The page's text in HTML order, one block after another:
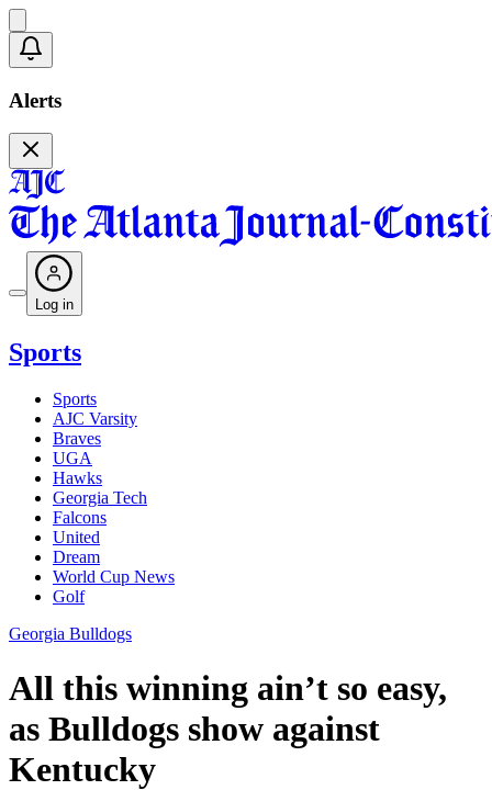
Alerts
Log in
Sports
Sports
AJC Varsity
Braves
UGA
Hawks
Georgia Tech
Falcons
United
Dream
World Cup News
Golf
Georgia Bulldogs
All this winning ain’t so easy,
as Bulldogs show against
Kentucky